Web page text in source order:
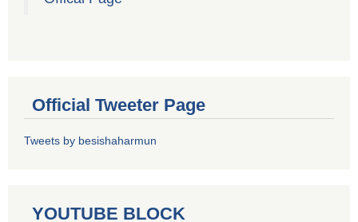
Official Tweeter Page
Tweets by besishaharmun
YOUTUBE BLOCK